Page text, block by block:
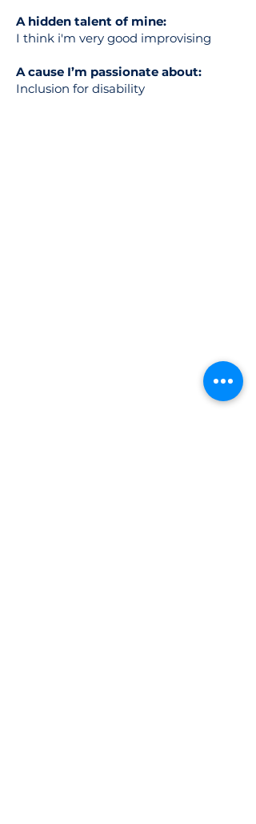
A hidden talent of mine:
I think i'm very good improvising
A cause I’m passionate about:
Inclusion for disability